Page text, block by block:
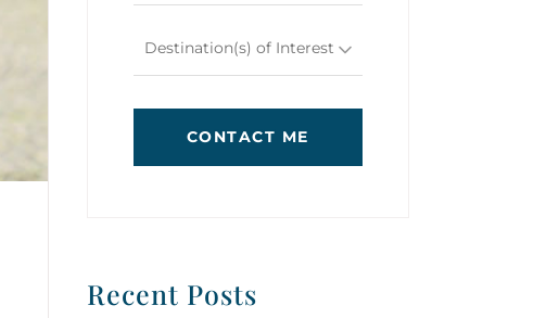
Destination(s) of Interest
CONTACT ME
Recent Posts